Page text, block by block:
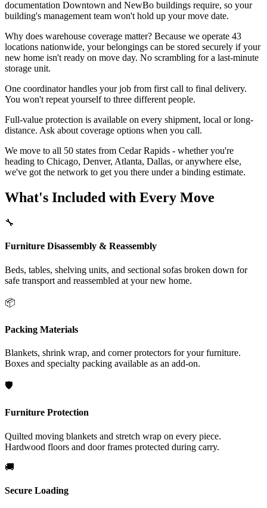
documentation Downtown and NewBo buildings require, so your
building's management team won't hold up your move date.
Why does warehouse coverage matter? Because we operate 43
locations nationwide, your belongings can be stored securely if your
new home isn't ready on move day. No scrambling for a last-minute
storage unit.
One coordinator handles your job from first call to final delivery.
You won't repeat yourself to three different people.
Full-value protection is available on every shipment, local or long-
distance. Ask about coverage options when you call.
We move to all 50 states from Cedar Rapids - whether you're
heading to Chicago, Denver, Atlanta, Dallas, or anywhere else,
we've got the network to get you there under a binding estimate.
What's Included with Every Move
🔧
Furniture Disassembly & Reassembly
Beds, tables, shelving units, and sectional sofas broken down for
safe transport and reassembled at your new home.
📦
Packing Materials
Blankets, shrink wrap, and corner protectors for your furniture.
Boxes and specialty packing available as an add-on.
🛡️
Furniture Protection
Quilted moving blankets and stretch wrap on every piece.
Hardwood floors and door frames protected during carry.
🚚
Secure Loading